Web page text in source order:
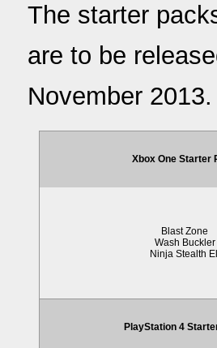
The starter
are to be
November 2013.
Xbox One Starter
Blast Zone
Wash Buckler
Ninja Stealth
PlayStation 4